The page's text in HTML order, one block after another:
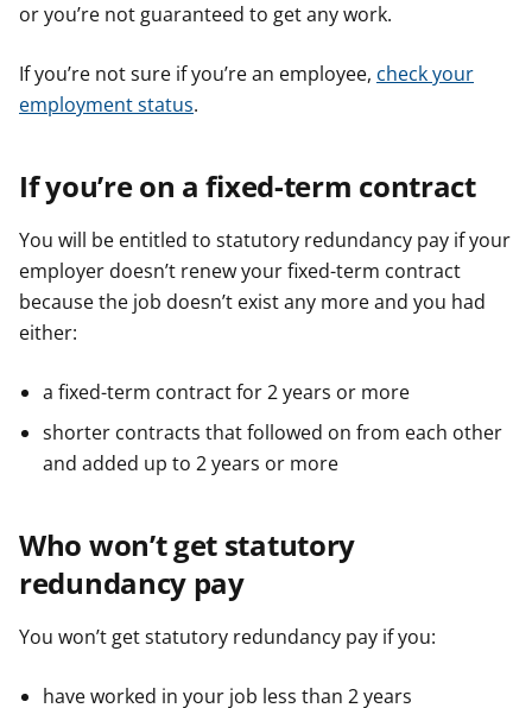
or you’re not guaranteed to get any work.
If you’re not sure if you’re an employee, check your
employment status.
If you’re on a fixed-term contract
You will be entitled to statutory redundancy pay if your
employer doesn’t renew your fixed-term contract
because the job doesn’t exist any more and you had
either:
a fixed-term contract for 2 years or more
shorter contracts that followed on from each other
and added up to 2 years or more
Who won’t get statutory
redundancy pay
You won’t get statutory redundancy pay if you:
have worked in your job less than 2 years